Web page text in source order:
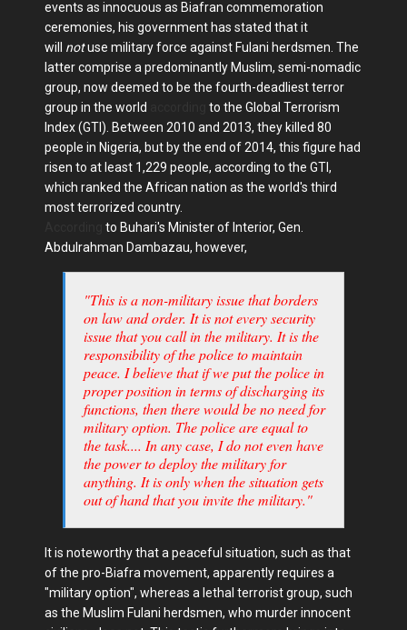
events as innocuous as Biafran commemoration
ceremonies, his government has stated that it
will notuse military force against Fulani herdsmen. The
latter comprise a predominantly Muslim, semi-nomadic
group, now deemed to be the fourth-deadliest terror
group in the world
to the Global Terrorism
Index (GTI). Between 2010 and 2013, they killed 80
people in Nigeria, but by the end of 2014, this figure had
risen to at least 1,229 people, according to the GTI,
which ranked the African nation as the world's third
most terrorized country.
to Buhari's Minister of Interior, Gen.
Abdulrahman Dambazau, however,
"This is a non-military issue that borders
on law and order. It is not every security
issue that you call in the military. It is the
responsibility of the police to maintain
peace. I believe that if we put the police in
proper position in terms of discharging its
functions, then there would be no need for
military option. The police are equal to
the task.... In any case, I do not even have
the power to deploy the military for
anything. It is only when the situation gets
out of hand that you invite the military."
It is noteworthy that a peaceful situation, such as that
of the pro-Biafra movement, apparently requires a
"military option", whereas a lethal terrorist group, such
as the Muslim Fulani herdsmen, who murder innocent